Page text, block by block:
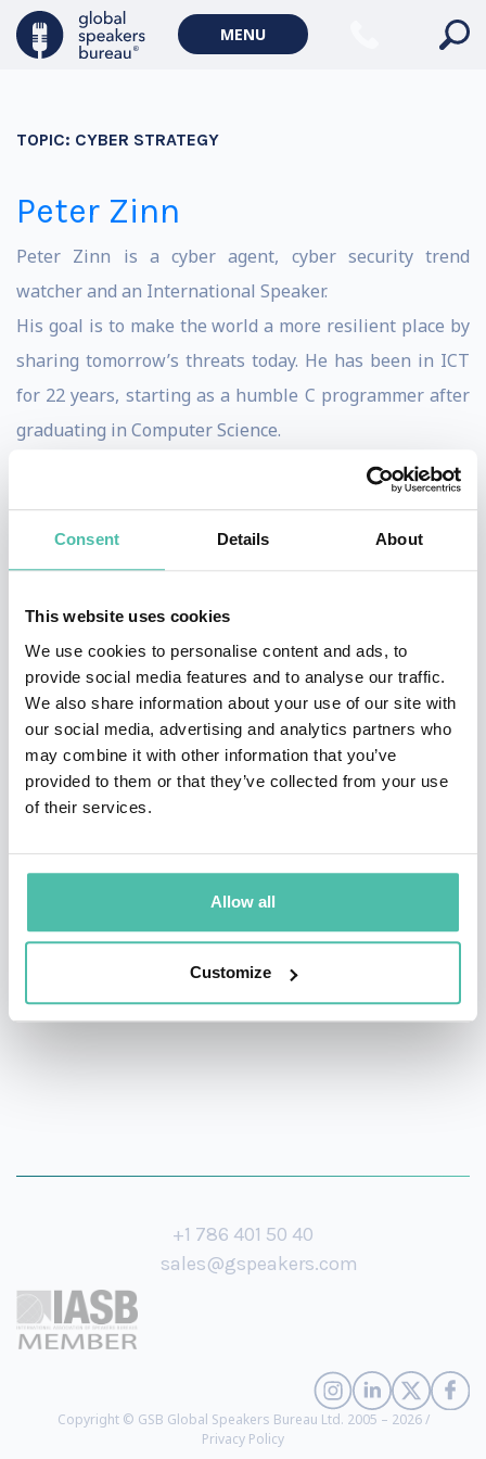
Consent Details About
This website uses cookies
We use cookies to personalise content and ads, to
provide social media features and to analyse our traffic.
We also share information about your use of our site with
our social media, advertising and analytics partners who
may combine it with other information that you’ve
provided to them or that they’ve collected from your use
of their services.
Allow all
Customize
MENU
TOPIC: CYBER STRATEGY
Peter Zinn
Peter Zinn is a cyber agent, cyber security trend
watcher and an International Speaker.
His goal is to make the world a more resilient place by
sharing tomorrow’s threats today. He has been in ICT
for 22 years, starting as a humble C programmer after
graduating in Computer Science.
He has been strategic high tech crime advisor for the
Dutch police for 8 years, acting as a liaison between
law enforcement and the private sector.
As trend watcher and owner of the Dutch company
Mr. Zinn is an accomplished, energetic, and award
winning speaker. He was European speech champion in
2009, and has been voted best speaker at various
prestigious conferences.
He had spoken at Microsoft, RSA, Kaspersky, Interpol
coached beginning speakers at Toastmasters, trained
TEDx-speakers, and provided in-company trainings.
+1 786 401 50 40
sales@gspeakers.com
Copyright © GSB Global Speakers Bureau Ltd. 2005 – 2026 /
Privacy Policy